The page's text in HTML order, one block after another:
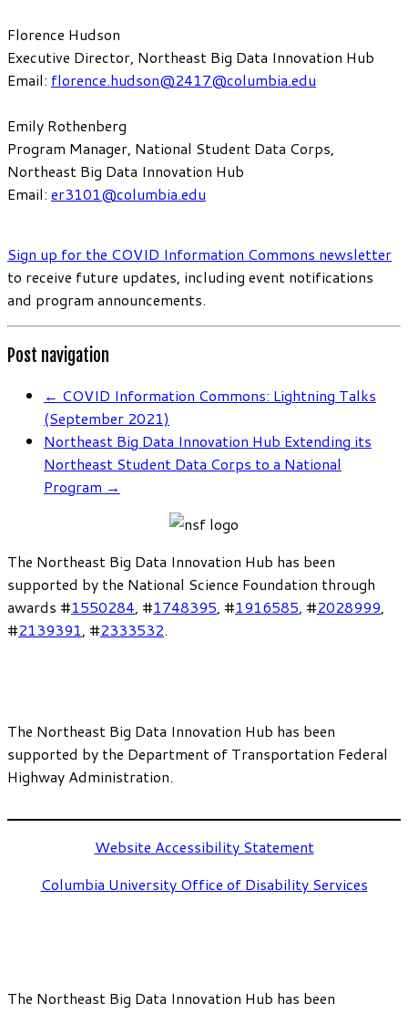
Florence Hudson
Executive Director, Northeast Big Data Innovation Hub
Email: florence.hudson@2417@columbia.edu
Emily Rothenberg
Program Manager, National Student Data Corps,
Northeast Big Data Innovation Hub
Email: er3101@columbia.edu
Sign up for the COVID Information Commons newsletter
to receive future updates, including event notifications
and program announcements.
Post navigation
← COVID Information Commons: Lightning Talks
(September 2021)
Northeast Big Data Innovation Hub Extending its
Northeast Student Data Corps to a National
Program →
The Northeast Big Data Innovation Hub has been
supported by the National Science Foundation through
awards #1550284, #1748395, #1916585, #2028999,
#2139391, #2333532.
The Northeast Big Data Innovation Hub has been
supported by the Department of Transportation Federal
Highway Administration.
Website Accessibility Statement
Columbia University Office of Disability Services
The Northeast Big Data Innovation Hub has been